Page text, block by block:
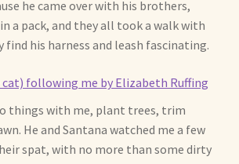
Policies
journal
he came over with his brothers,
a pack, and they all took a walk with
find his harness and leash fascinating.
things with me, plant trees, trim
He and Santana watched me a few
spat, with no more than some dirty